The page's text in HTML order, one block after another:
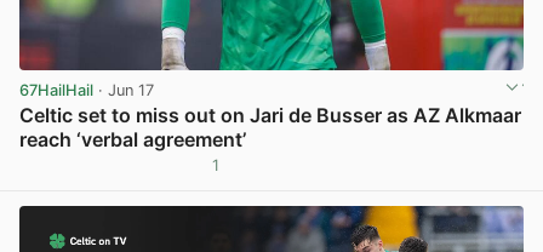
67HailHail · Jun 17
Celtic set to miss out on Jari de Busser as AZ Alkmaar
reach ‘verbal agreement’
1